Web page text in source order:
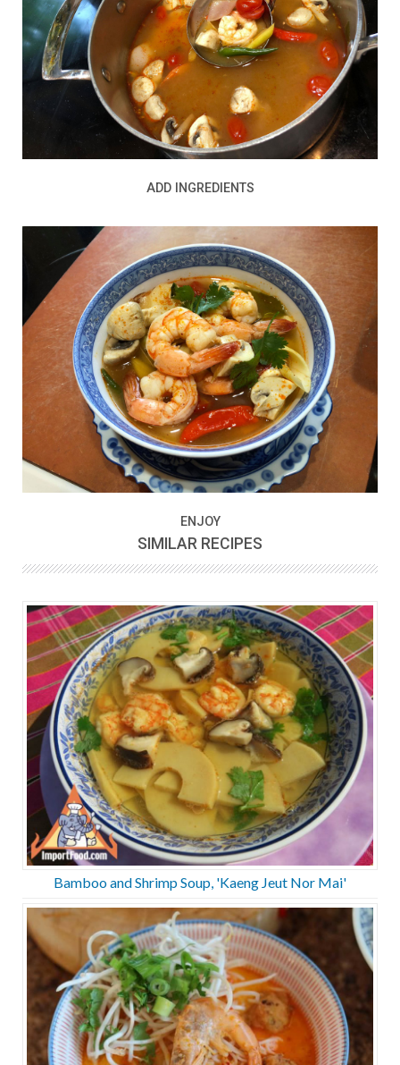
ADD INGREDIENTS
ENJOY
SIMILAR RECIPES
Bamboo and Shrimp Soup, 'Kaeng Jeut Nor Mai'